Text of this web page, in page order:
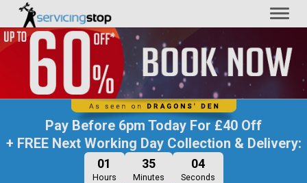
Pay Before 6pm Today For£40 Off
+ FREE Next Working Day Collection & Delivery:
01
Hours
35
Minutes
03
Seconds